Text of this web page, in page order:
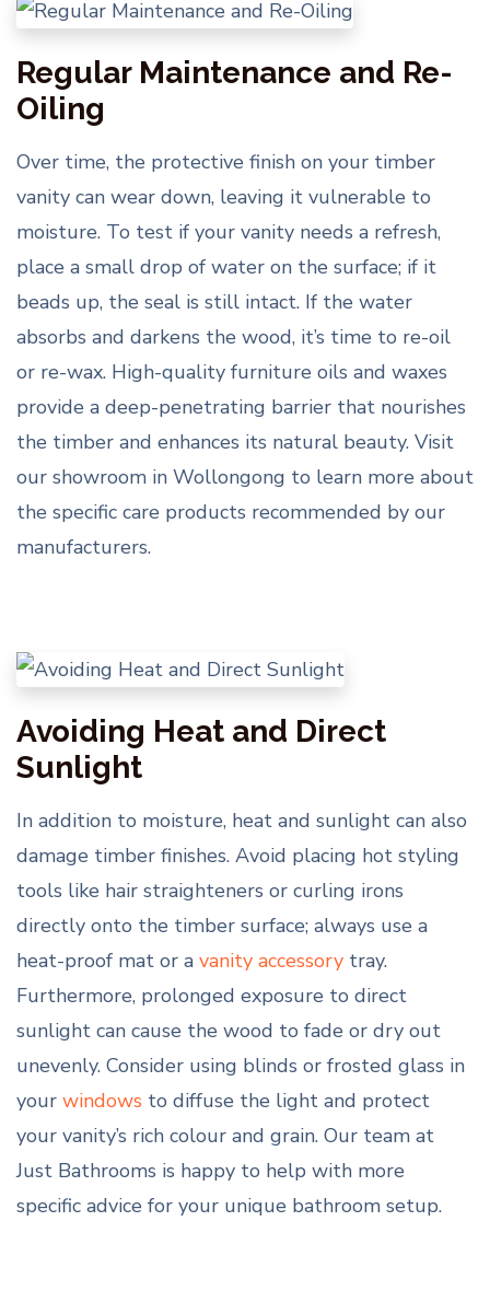
Regular Maintenance and Re-
Oiling
Over time, the protective finish on your timber
vanity can wear down, leaving it vulnerable to
moisture. To test if your vanity needs a refresh,
place a small drop of water on the surface; if it
beads up, the seal is still intact. If the water
absorbs and darkens the wood, it’s time to re-oil
or re-wax. High-quality furniture oils and waxes
provide a deep-penetrating barrier that nourishes
the timber and enhances its natural beauty. Visit
our showroom in Wollongong to learn more about
the specific care products recommended by our
manufacturers.
Avoiding Heat and Direct
Sunlight
In addition to moisture, heat and sunlight can also
damage timber finishes. Avoid placing hot styling
tools like hair straighteners or curling irons
directly onto the timber surface; always use a
heat-proof mat or a vanity accessory tray.
Furthermore, prolonged exposure to direct
sunlight can cause the wood to fade or dry out
unevenly. Consider using blinds or frosted glass in
your windows to diffuse the light and protect
your vanity’s rich colour and grain. Our team at
Just Bathrooms is happy to help with more
specific advice for your unique bathroom setup.